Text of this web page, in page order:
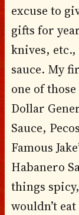
excuse to
gifts for
knives,
sauce. My
one of
Dollar
Sauce,
Famous
Habanero
things
wouldn’t